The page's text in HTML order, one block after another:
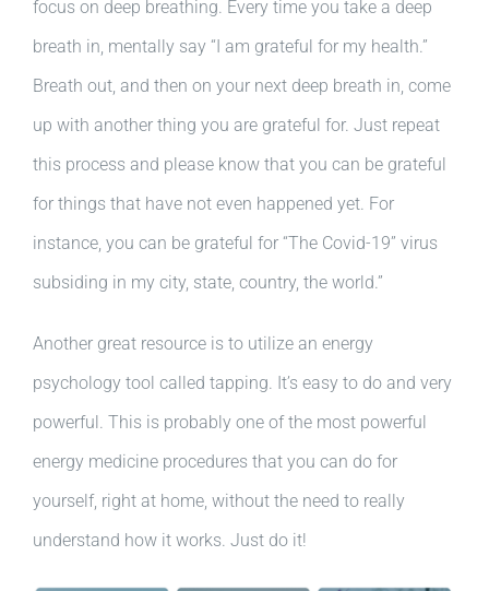
focus on deep breathing. Every time you take a deep
breath in, mentally say “I am grateful for my health.”
Breath out, and then on your next deep breath in, come
up with another thing you are grateful for. Just repeat
this process and please know that you can be grateful
for things that have not even happened yet. For
instance, you can be grateful for “The Covid-19” virus
subsiding in my city, state, country, the world.”
Another great resource is to utilize an energy
psychology tool called tapping. It’s easy to do and very
powerful. This is probably one of the most powerful
energy medicine procedures that you can do for
yourself, right at home, without the need to really
understand how it works. Just do it!